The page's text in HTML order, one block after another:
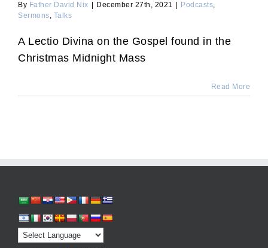
By Father David Nix December 27th, 2021 Podcasts,
Sermons, Talks
A Lectio Divina on the Gospel found in the
Christmas Midnight Mass
Read More